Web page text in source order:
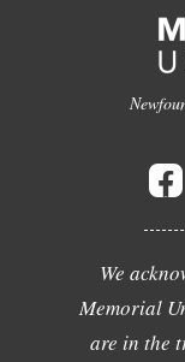
We
Memorial
are in the